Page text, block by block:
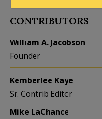
CONTRIBUTORS
William A. Jacobson
Founder
Kemberlee Kaye
Sr. Contrib Editor
Mike LaChance